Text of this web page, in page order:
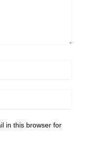
in this browser for